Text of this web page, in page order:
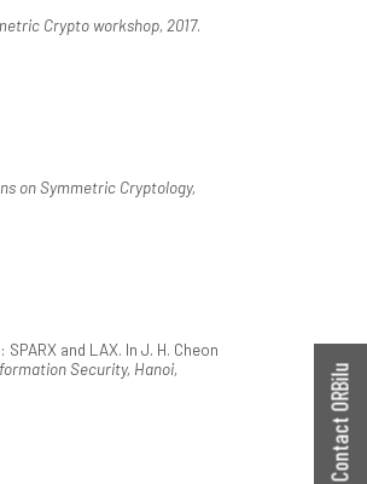
Crypto workshop, 2017.
on Symmetric Cryptology,
SPARX and LAX. In J. H. Cheon
Security, Hanoi,
Contact ORBilu